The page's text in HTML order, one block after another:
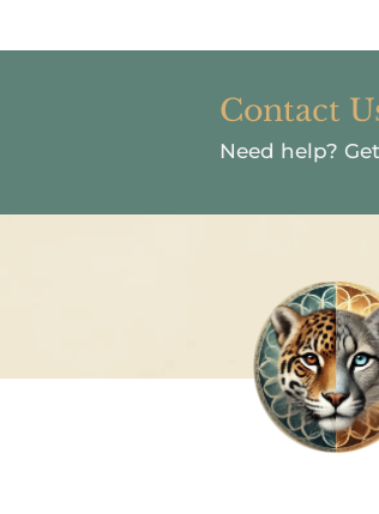
Contact
Need help?